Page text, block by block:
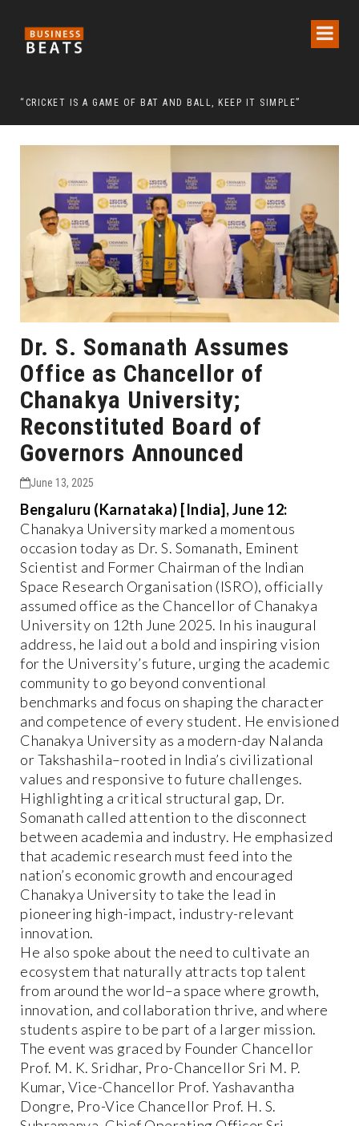
“CRICKET IS A GAME OF BAT AND BALL, KEEP IT SIMPLE”
Dr. S. Somanath Assumes
Office as Chancellor of
Chanakya University;
Reconstituted Board of
Governors Announced
June 13, 2025
Bengaluru (Karnataka) [India], June 12:
Chanakya University marked a momentous
occasion today as Dr. S. Somanath, Eminent
Scientist and Former Chairman of the Indian
Space Research Organisation (ISRO), officially
assumed office as the Chancellor of Chanakya
University on 12th June 2025. In his inaugural
address, he laid out a bold and inspiring vision
for the University’s future, urging the academic
community to go beyond conventional
benchmarks and focus on shaping the character
and competence of every student. He envisioned
Chanakya University as a modern-day Nalanda
or Takshashila–rooted in India’s civilizational
values and responsive to future challenges.
Highlighting a critical structural gap, Dr.
Somanath called attention to the disconnect
between academia and industry. He emphasized
that academic research must feed into the
nation’s economic growth and encouraged
Chanakya University to take the lead in
pioneering high-impact, industry-relevant
innovation.
He also spoke about the need to cultivate an
ecosystem that naturally attracts top talent
from around the world–a space where growth,
innovation, and collaboration thrive, and where
students aspire to be part of a larger mission.
The event was graced by Founder Chancellor
Prof. M. K. Sridhar, Pro-Chancellor Sri M. P.
Kumar, Vice-Chancellor Prof. Yashavantha
Dongre, Pro-Vice Chancellor Prof. H. S.